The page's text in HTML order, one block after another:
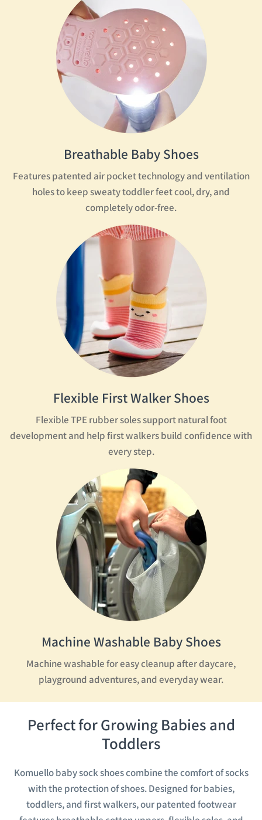
Breathable Baby Shoes
Features patented air pocket technology and ventilation
holes to keep sweaty toddler feet cool, dry, and
completely odor-free.
Flexible First Walker Shoes
Flexible TPE rubber soles support natural foot
development and help first walkers build confidence with
every step.
Machine Washable Baby Shoes
Machine washable for easy cleanup after daycare,
playground adventures, and everyday wear.
Perfect for Growing Babies and
Toddlers
Komuello baby sock shoes combine the comfort of socks
with the protection of shoes. Designed for babies,
toddlers, and first walkers, our patented footwear